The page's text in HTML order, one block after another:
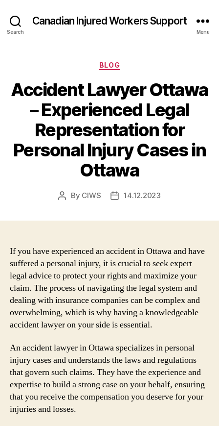
Search
Canadian Injured Workers Support
Menu
Categories
BLOG
Accident Lawyer Ottawa
– Experienced Legal
Representation for
Personal Injury Cases in
Ottawa
Post
By CIWS
Post14.12.2023
If you have experienced an accident in Ottawa and have
suffered a personal injury, it is crucial to seek expert
legal advice to protect your rights and maximize your
claim. The process of navigating the legal system and
dealing with insurance companies can be complex and
overwhelming, which is why having a knowledgeable
accident lawyer on your side is essential.
An accident lawyer in Ottawa specializes in personal
injury cases and understands the laws and regulations
that govern such claims. They have the experience and
expertise to build a strong case on your behalf, ensuring
that you receive the compensation you deserve for your
injuries and losses.